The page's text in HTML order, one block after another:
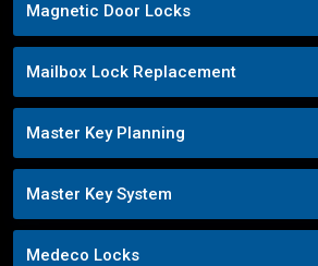
Magnetic Door Locks
Mailbox Lock Replacement
Master Key Planning
Master Key System
Medeco Locks